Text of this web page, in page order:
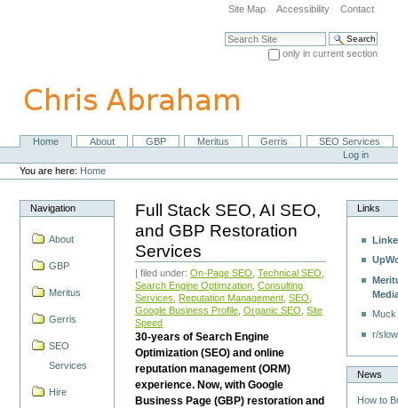
navigation
Site Map Accessibility Contact
Search Site
only in current section
NavigationHome About GBP Meritus Gerris
SEO Services
Personal
tools
Log in
You are here: Home
Navigation
About
GBP
Meritus
Gerris
SEO
Services
Hire
Full Stack SEO, AI SEO,
and GBP Restoration
Services
| filed under:On-Page SEO ,Technical SEO
Search Engine Optimzation ,Consulting
Services
Reputation Management ,SEO
Google Business Profile ,Organic SEO ,Site
Speed
30-years of Search Engine
Optimization (SEO) and online
reputation management (ORM)
experience. Now, with Google
Business Page (GBP) restoration and
Links
r/
News
How to